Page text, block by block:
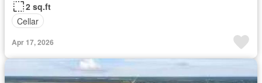
2 sq.ft
Cellar
Apr 17, 2026